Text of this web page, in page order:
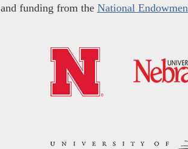
and funding from the National